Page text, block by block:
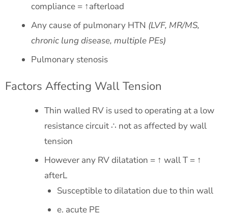
compliance = ↑afterload
Any cause of pulmonary HTN (LVF, MR/MS,
chronic lung disease, multiple PEs)
Pulmonary stenosis
Factors Affecting Wall Tension
Thin walled RV is used to operating at a low
resistance circuit ∴ not as affected by wall
tension
However any RV dilatation = ↑ wall T = ↑
afterL
Susceptible to dilatation due to thin wall
e. acute PE